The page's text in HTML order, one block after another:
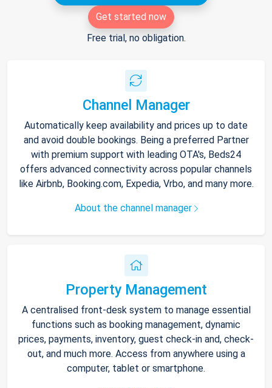
Get started now
Free trial, no obligation.
Channel Manager
Automatically keep availability and prices up to date
and avoid double bookings. Being a preferred Partner
with premium support with leading OTA's, Beds24
offers advanced connectivity across popular channels
like Airbnb, Booking.com, Expedia, Vrbo, and many more.
About the channel manager
Property Management
A centralised front-desk system to manage essential
functions such as booking management, dynamic
prices, payments, inventory, guest check-in and, check-
out, and much more. Access from anywhere using a
computer, tablet or smartphone.